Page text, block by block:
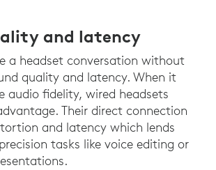
and latency
a headset conversation without
quality and latency. When it
audio fidelity, wired headsets
Their direct connection
and latency which lends
tasks like voice editing or